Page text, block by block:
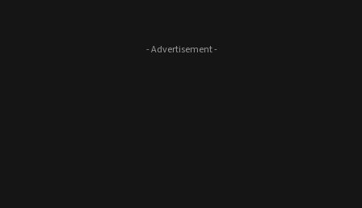
- Advertisement -